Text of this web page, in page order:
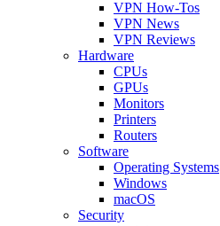
VPN How-Tos
VPN News
VPN Reviews
Hardware
CPUs
GPUs
Monitors
Printers
Routers
Software
Operating Systems
Windows
macOS
Security